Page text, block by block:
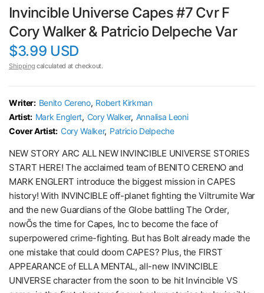
Invincible Universe Capes #7 Cvr F
Cory Walker & Patricio Delpeche Var
$3.99 USD
Shipping calculated at checkout.
Writer: Benito Cereno, Robert Kirkman
Artist: Mark Englert, Cory Walker, Annalisa Leoni
Cover Artist: Cory Walker, Patricio Delpeche
NEW STORY ARC ALL NEW INVINCIBLE UNIVERSE STORIES
START HERE! The acclaimed team of BENITO CERENO and
MARK ENGLERT introduce the biggest mission in CAPES
history! With INVINCIBLE off-planet fighting the Viltrumite War
and the new Guardians of the Globe battling The Order,
nowÕs the time for Capes, Inc to become the face of
superpowered crime-fighting. But has Bolt already made the
one mistake that could doom CAPES? Plus, the FIRST
APPEARANCE of ELLA MENTAL, all-new INVINCIBLE
UNIVERSE character from the soon to be hit Invincible VS